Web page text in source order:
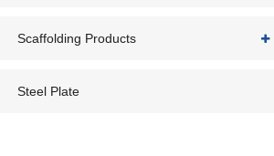
Scaffolding Products
Steel Plate